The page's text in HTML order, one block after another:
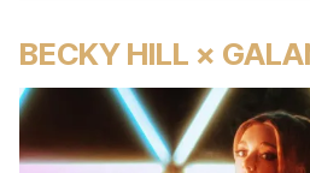
BECKY HILL ×